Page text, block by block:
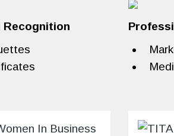
Recognition